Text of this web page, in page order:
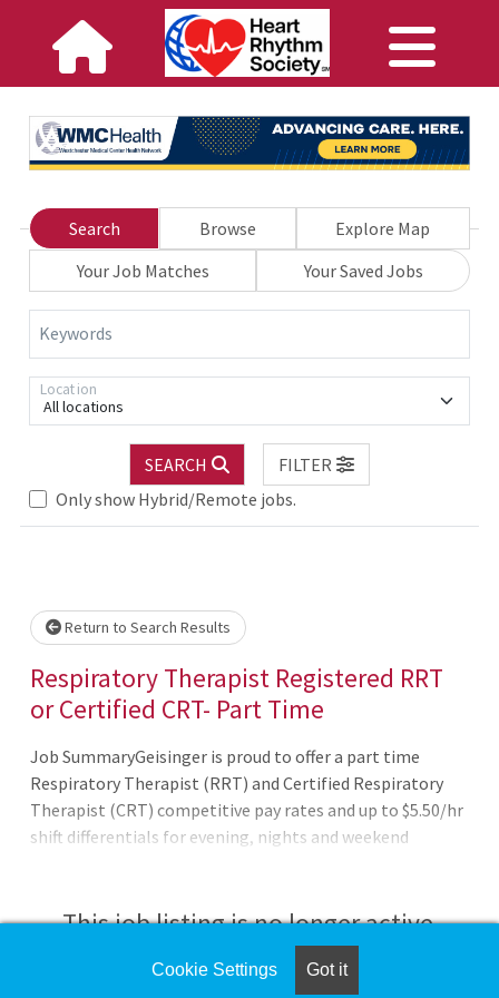
Search Browse
Explore Map
Your Job Matches
Your Saved Jobs
Keywords
All locations
Location
SEARCH
FILTER
Only show Hybrid/Remote jobs.
Loading... Please wait.
Return to Search Results
Respiratory Therapist Registered RRT
or Certified CRT- Part Time
Job SummaryGeisinger is proud to offer a part time
Respiratory Therapist (RRT) and Certified Respiratory
Therapist (CRT) competitive pay rates and up to $5.50/hr
shift differentials for evening, nights and weekend
contributions Free Care.com membership with
discounted backup care for your loved ones Employee
Assistance Program (EAP): Referrals for childcare,
This job listing is no longer active.
Check the left side of the screen for similar
Cookie Settings Got it